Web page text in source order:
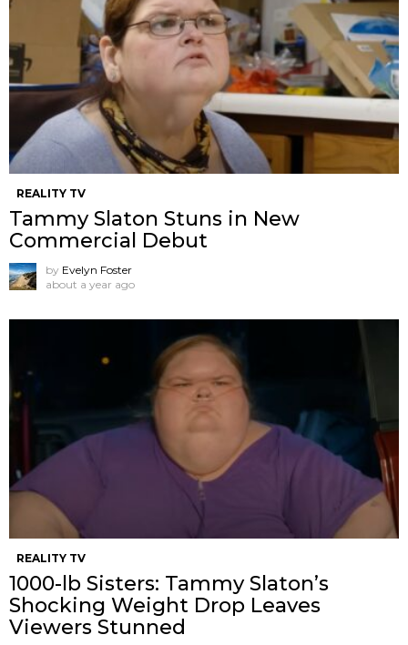
REALITY TV
Tammy Slaton Stuns in New
Commercial Debut
by Evelyn Foster
about a year ago
REALITY TV
1000-lb Sisters: Tammy Slaton’s
Shocking Weight Drop Leaves
Viewers Stunned